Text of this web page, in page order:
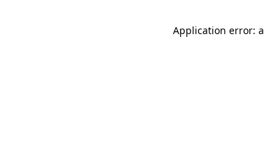
Application error: a